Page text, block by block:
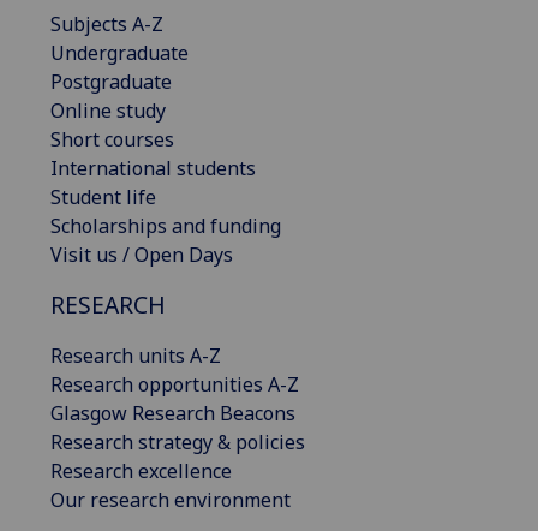
Subjects A-Z
Undergraduate
Postgraduate
Online study
Short courses
International students
Student life
Scholarships and funding
Visit us / Open Days
RESEARCH
Research units A-Z
Research opportunities A-Z
Glasgow Research Beacons
Research strategy & policies
Research excellence
Our research environment